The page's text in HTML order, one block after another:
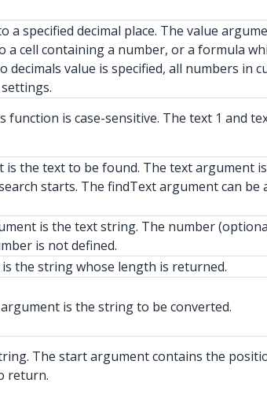
specified decimal place. The value
a cell containing a number, or a formula
value is specified, all numbers in
is case-sensitive. The text 1 and
the text to be found. The text argument
starts. The findText argument can be
is the text string. The number
is not defined.
the string whose length is returned.
is the string to be converted.
The start argument contains the
return.